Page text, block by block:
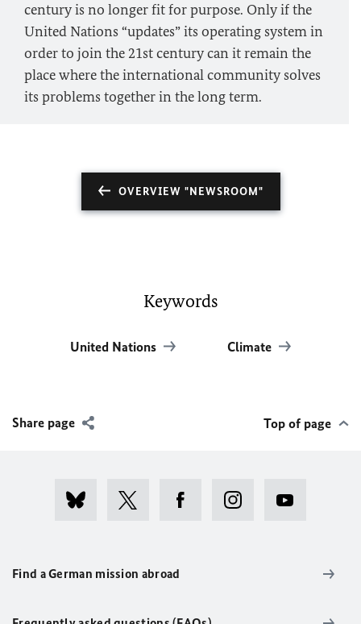
century is no longer fit for purpose. Only if the
United Nations “updates” its operating system in
order to join the 21st century can it remain the
place where the international community solves
its problems together in the long term.
OVERVIEW "NEWSROOM"
Keywords
United Nations Climate
Share page Top of page
Find a German mission abroad